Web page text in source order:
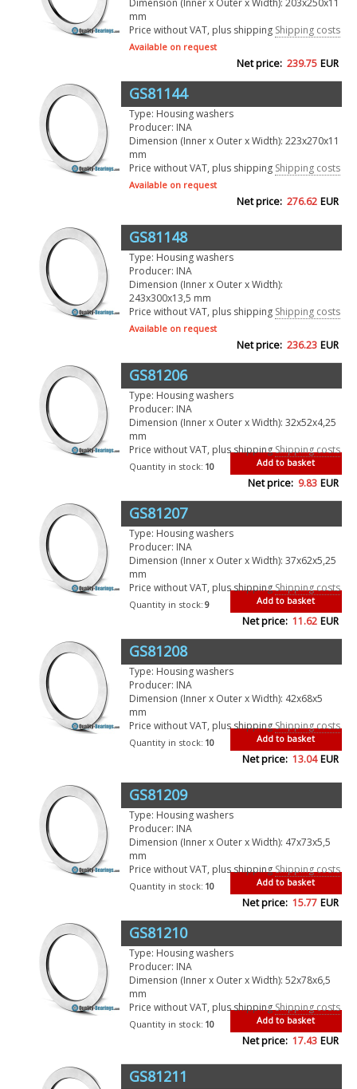
Dimension (Inner x Outer x Width): 203x250x11
mm
Price without VAT, plus shipping Shipping costs
Available on request
Net price: 239.75 EUR
GS81144
Type: Housing washers
Producer: INA
Dimension (Inner x Outer x Width): 223x270x11
mm
Price without VAT, plus shipping Shipping costs
Available on request
Net price: 276.62 EUR
GS81148
Type: Housing washers
Producer: INA
Dimension (Inner x Outer x Width):
243x300x13,5 mm
Price without VAT, plus shipping Shipping costs
Available on request
Net price: 236.23 EUR
GS81206
Type: Housing washers
Producer: INA
Dimension (Inner x Outer x Width): 32x52x4,25
mm
Price without VAT, plus shippingShipping costs
Add to basket
Quantity in stock: 10
Net price: 9.83 EUR
GS81207
Type: Housing washers
Producer: INA
Dimension (Inner x Outer x Width): 37x62x5,25
mm
Price without VAT, plus shippingShipping costs
Add to basket
Quantity in stock: 9
Net price: 11.62 EUR
GS81208
Type: Housing washers
Producer: INA
Dimension (Inner x Outer x Width): 42x68x5
mm
Price without VAT, plus shippingShipping costs
Add to basket
Quantity in stock: 10
Net price: 13.04 EUR
GS81209
Type: Housing washers
Producer: INA
Dimension (Inner x Outer x Width): 47x73x5,5
mm
Price without VAT, plus shippingShipping costs
Add to basket
Quantity in stock: 10
Net price: 15.77 EUR
GS81210
Type: Housing washers
Producer: INA
Dimension (Inner x Outer x Width): 52x78x6,5
mm
Price without VAT, plus shippingShipping costs
Add to basket
Quantity in stock: 10
Net price: 17.43 EUR
GS81211